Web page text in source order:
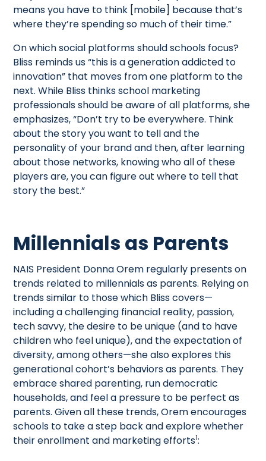
means you have to think [mobile] because that’s
where they’re spending so much of their time.”
On which social platforms should schools focus?
Bliss reminds us “this is a generation addicted to
innovation” that moves from one platform to the
next. While Bliss thinks school marketing
professionals should be aware of all platforms, she
emphasizes, “Don’t try to be everywhere. Think
about the story you want to tell and the
personality of your brand and then, after learning
about those networks, knowing who all of these
players are, you can figure out where to tell that
story the best.”
Millennials as Parents
NAIS President Donna Orem regularly presents on
trends related to millennials as parents. Relying on
trends similar to those which Bliss covers—
including a challenging financial reality, passion,
tech savvy, the desire to be unique (and to have
children who feel unique), and the expectation of
diversity, among others—she also explores this
generational cohort’s behaviors as parents. They
embrace shared parenting, run democratic
households, and feel a pressure to be perfect as
parents. Given all these trends, Orem encourages
schools to take a step back and explore whether
their enrollment and marketing efforts1: